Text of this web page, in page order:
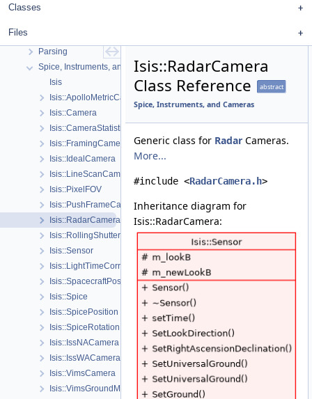
Classes
Files
High Level Cube I/O
Parsing
Spice, Instruments, and Cameras
Isis
Isis::ApolloMetricCamera
Isis::Camera
Isis::CameraStatistics
Isis::FramingCamera
Isis::IdealCamera
Isis::LineScanCamera
Isis::PixelFOV
Isis::PushFrameCamera
Isis::RadarCamera
Isis::RollingShutterCamera
Isis::Sensor
Isis::LightTimeCorrectionState
Isis::SpacecraftPosition
Isis::Spice
Isis::SpicePosition
Isis::SpiceRotation
Isis::IssNACamera
Isis::IssWACamera
Isis::VimsCamera
Isis::VimsGroundMap
Isis::RadarCamera
Class Reference
abstract
Spice, Instruments, and Cameras
Generic class for Radar Cameras.
More...
#include <RadarCamera.h>
Inheritance diagram for
Isis::RadarCamera: